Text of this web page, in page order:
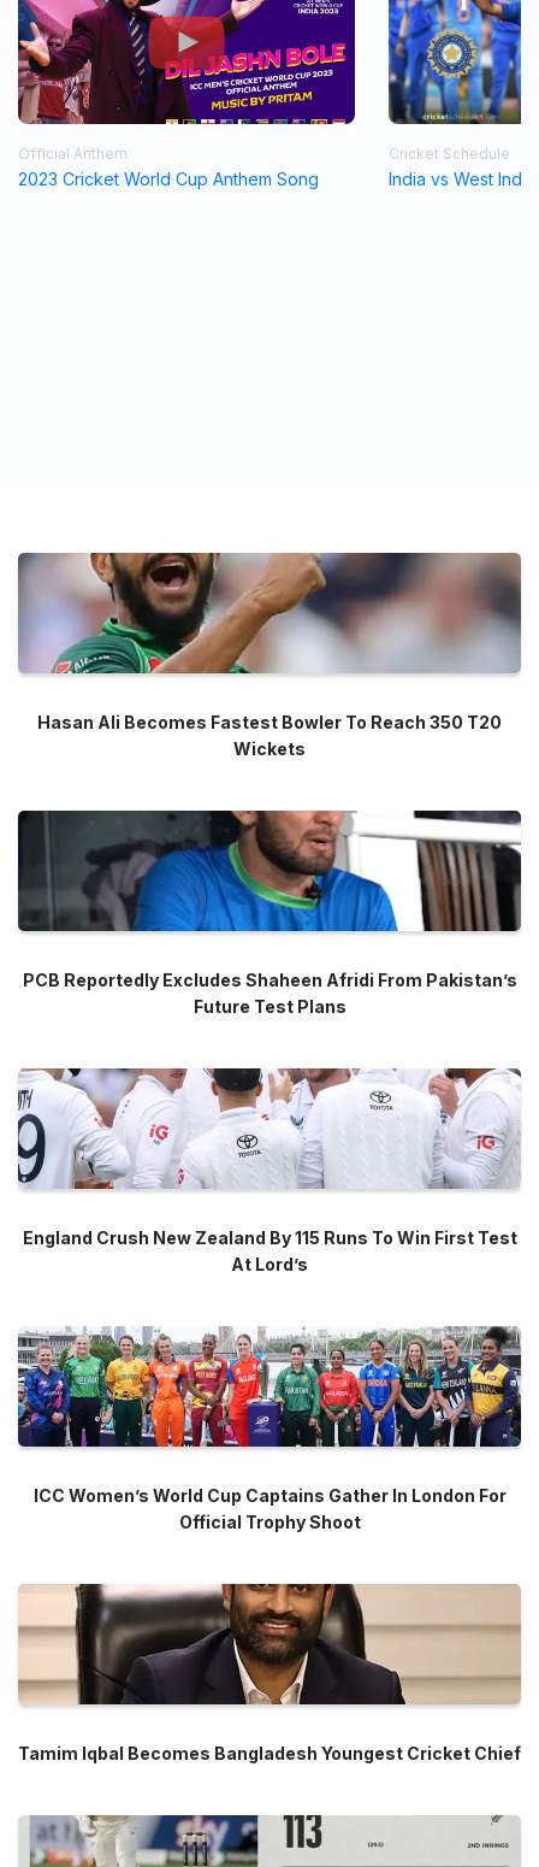
Official Anthem
2023 Cricket World Cup Anthem Song
Cricket Schedule
India vs West
Hasan Ali Becomes Fastest Bowler To Reach 350 T20
Wickets
PCB Reportedly Excludes Shaheen Afridi From Pakistan’s
Future Test Plans
England Crush New Zealand By 115 Runs To Win First Test
At Lord’s
ICC Women’s World Cup Captains Gather In London For
Official Trophy Shoot
Tamim Iqbal Becomes Bangladesh Youngest Cricket Chief